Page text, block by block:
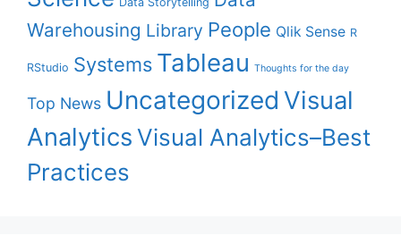
Warehousing Library People Qlik Sense R
RStudio Systems Tableau Thoughts for the day
Top News Uncategorized Visual
AnalyticsVisual Analytics–Best
Practices